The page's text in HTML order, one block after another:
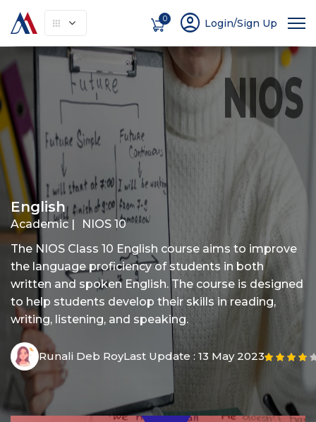
0 account_circle Login/Sign Up
English
Academic |
NIOS 10
The NIOS Class 10 English course aims to improve
the language proficiency of students in both
written and spoken English. The course is designed
to help students develop their skills in reading,
writing, listening, and speaking.
Runali Deb RoyLast Update : 13 May 2023
How It Works Courses